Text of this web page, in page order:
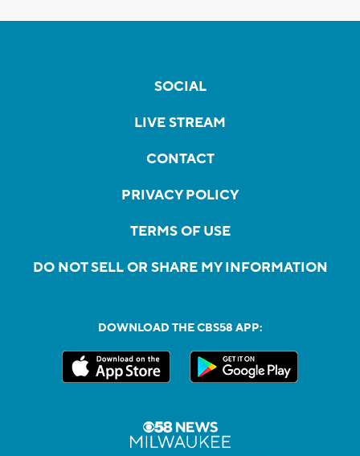
SOCIAL
LIVE STREAM
CONTACT
PRIVACY POLICY
TERMS OF USE
DO NOT SELL OR SHARE MY INFORMATION
DOWNLOAD THE CBS58 APP: